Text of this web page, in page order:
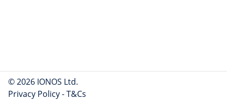
© 2026 IONOS Ltd.
Privacy Policy-T&Cs